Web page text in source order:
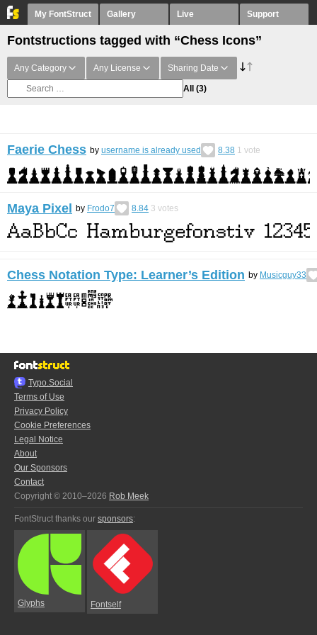
My FontStruct Gallery Live Support
Fontstructions tagged with “Chess Icons”
Any Category Any License Sharing Date
All (3)
Faerie Chess by username is already used 8.38 1 vote
Maya Pixel by Frodo7 8.84 3 votes
Chess Notation Type: Learner’s Edition by Musicguy33
Typo.Social
Terms of Use
Privacy Policy
Cookie Preferences
Legal Notice
About
Our Sponsors
Contact
Copyright © 2010–2026 Rob Meek
FontStruct thanks our sponsors:
Glyphs Fontself